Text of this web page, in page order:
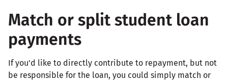
Match or split student loan
payments
If you'd like to directly contribute to repayment, but not
be responsible for the loan, you could simply match or